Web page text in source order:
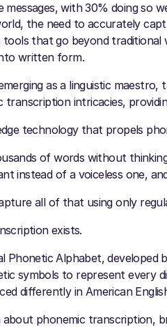
messages, with 30% doing so
the need to accurately
that go beyond traditional
written form.
as a linguistic
intricacies,
technology that propels
of words without
instead of a voiceless one,
all of that using only
exists.
Phonetic Alphabet, developed
symbols to represent every
differently in American
phonemic transcription,